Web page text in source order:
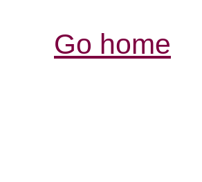
Go home